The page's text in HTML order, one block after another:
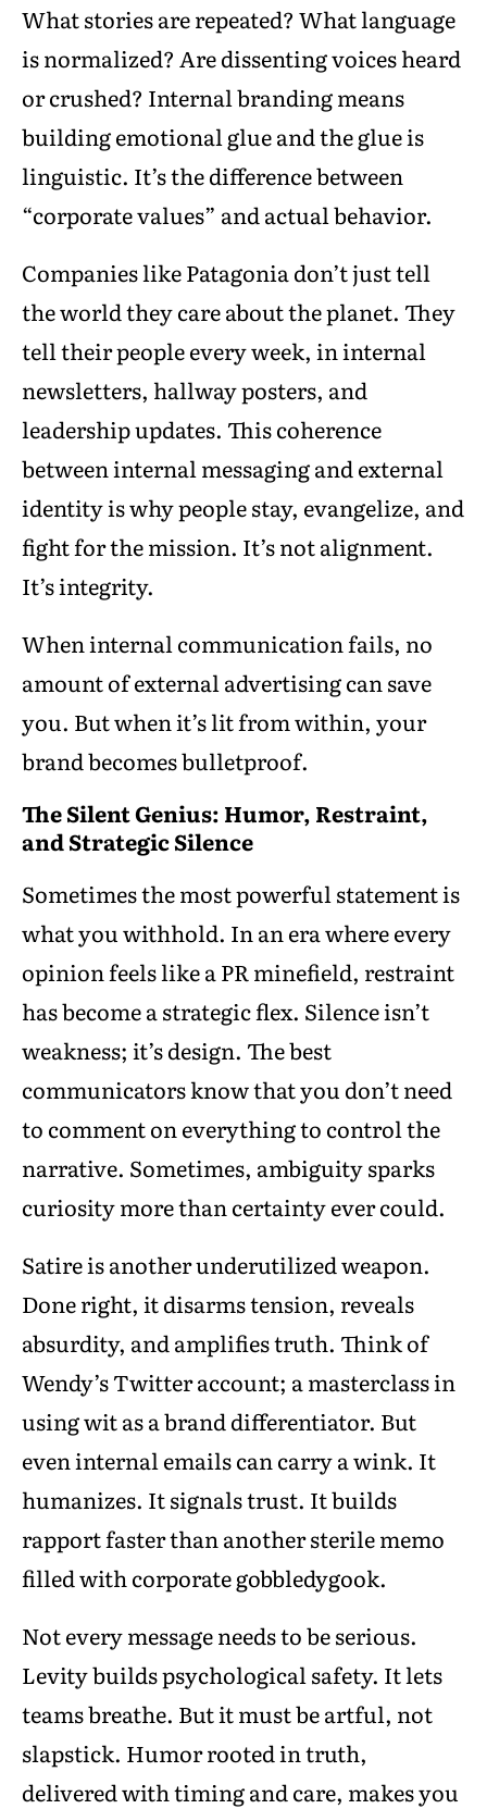
What stories are repeated? What language
is normalized? Are dissenting voices heard
or crushed? Internal branding means
building emotional glue and the glue is
linguistic. It’s the difference between
“corporate values” and actual behavior.
Companies like Patagonia don’t just tell
the world they care about the planet. They
tell their people every week, in internal
newsletters, hallway posters, and
leadership updates. This coherence
between internal messaging and external
identity is why people stay, evangelize, and
fight for the mission. It’s not alignment.
It’s integrity.
When internal communication fails, no
amount of external advertising can save
you. But when it’s lit from within, your
brand becomes bulletproof.
The Silent Genius: Humor, Restraint,
and Strategic Silence
Sometimes the most powerful statement is
what you withhold. In an era where every
opinion feels like a PR minefield, restraint
has become a strategic flex. Silence isn’t
weakness; it’s design. The best
communicators know that you don’t need
to comment on everything to control the
narrative. Sometimes, ambiguity sparks
curiosity more than certainty ever could.
Satire is another underutilized weapon.
Done right, it disarms tension, reveals
absurdity, and amplifies truth. Think of
Wendy’s Twitter account; a masterclass in
using wit as a brand differentiator. But
even internal emails can carry a wink. It
humanizes. It signals trust. It builds
rapport faster than another sterile memo
filled with corporate gobbledygook.
Not every message needs to be serious.
Levity builds psychological safety. It lets
teams breathe. But it must be artful, not
slapstick. Humor rooted in truth,
delivered with timing and care, makes you